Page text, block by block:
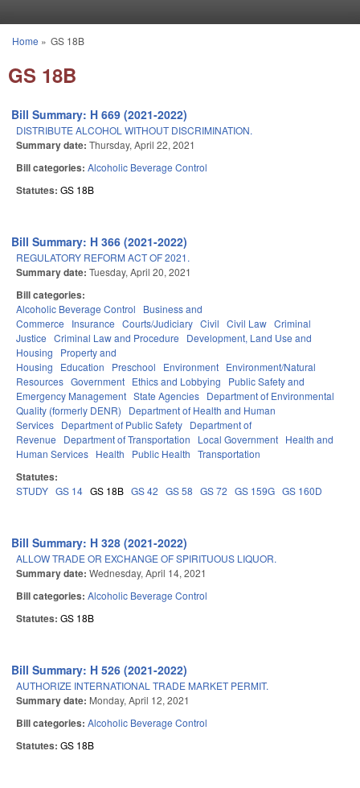
You are here
Home » GS 18B
GS 18B
Bill Summary: H 669 (2021-2022)
DISTRIBUTE ALCOHOL WITHOUT DISCRIMINATION.
Summary date: Thursday, April 22, 2021
Bill categories: Alcoholic Beverage Control
Statutes: GS 18B
Bill Summary: H 366 (2021-2022)
REGULATORY REFORM ACT OF 2021.
Summary date: Tuesday, April 20, 2021
Bill categories:
Alcoholic Beverage Control
Business and
Commerce
Insurance Courts/Judiciary Civil Civil Law Criminal
Justice Criminal Law and Procedure
Development, Land Use and
Housing
Property and
Housing
Education Preschool Environment Environment/Natural
Resources Government Ethics and Lobbying
Public Safety and
Emergency Management State Agencies Department of Environmental
Quality (formerly DENR)
Department of Health and Human
Services Department of Public Safety Department of
Revenue
Department of Transportation Local Government Health and
Human Services Health Public Health Transportation
Statutes:
STUDY GS 14 GS 18B GS 42 GS 58 GS 72 GS 159G GS 160D
Bill Summary: H 328 (2021-2022)
ALLOW TRADE OR EXCHANGE OF SPIRITUOUS LIQUOR.
Summary date: Wednesday, April 14, 2021
Bill categories: Alcoholic Beverage Control
Statutes: GS 18B
Bill Summary: H 526 (2021-2022)
AUTHORIZE INTERNATIONAL TRADE MARKET PERMIT.
Summary date: Monday, April 12, 2021
Bill categories: Alcoholic Beverage Control
Statutes: GS 18B